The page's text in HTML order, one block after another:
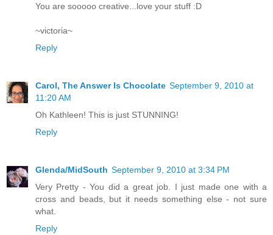
You are sooooo creative...love your stuff :D
~victoria~
Reply
Carol, The Answer Is Chocolate September 9, 2010 at
11:20 AM
Oh Kathleen! This is just STUNNING!
Reply
Glenda/MidSouth September 9, 2010 at 3:34 PM
Very Pretty - You did a great job. I just made one with a
cross and beads, but it needs something else - not sure
what.
Reply